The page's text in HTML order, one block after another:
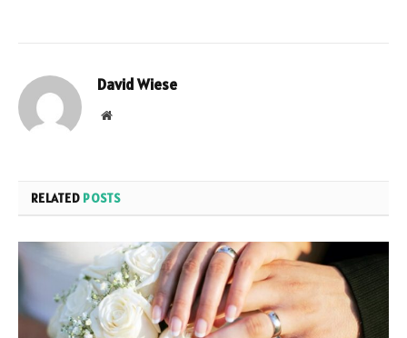
David Wiese
Website
RELATED POSTS